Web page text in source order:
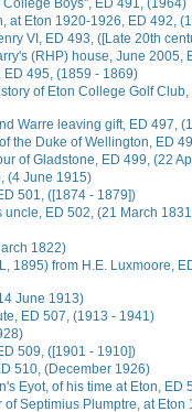
Boys", ED 491, (1964)
at Eton 1920-1926, ED 492,
VI, ED 493, ([Late 20th
(RHP) house, June 2005,
ED 495, (1859 - 1869)
of Eton College Golf
Warre leaving gift, ED 497,
the Duke of Wellington, ED
of Gladstone, ED 499, (22
(4 June 1915)
501, ([1874 - 1879])
uncle, ED 502, (21 March
1822)
1895) from H.E. Luxmoore,
June 1913)
ED 507, (1913 - 1941)
509, ([1901 - 1910])
510, (December 1926)
Eyot, of his time at Eton, ED
Septimius Plumptre, at Eton